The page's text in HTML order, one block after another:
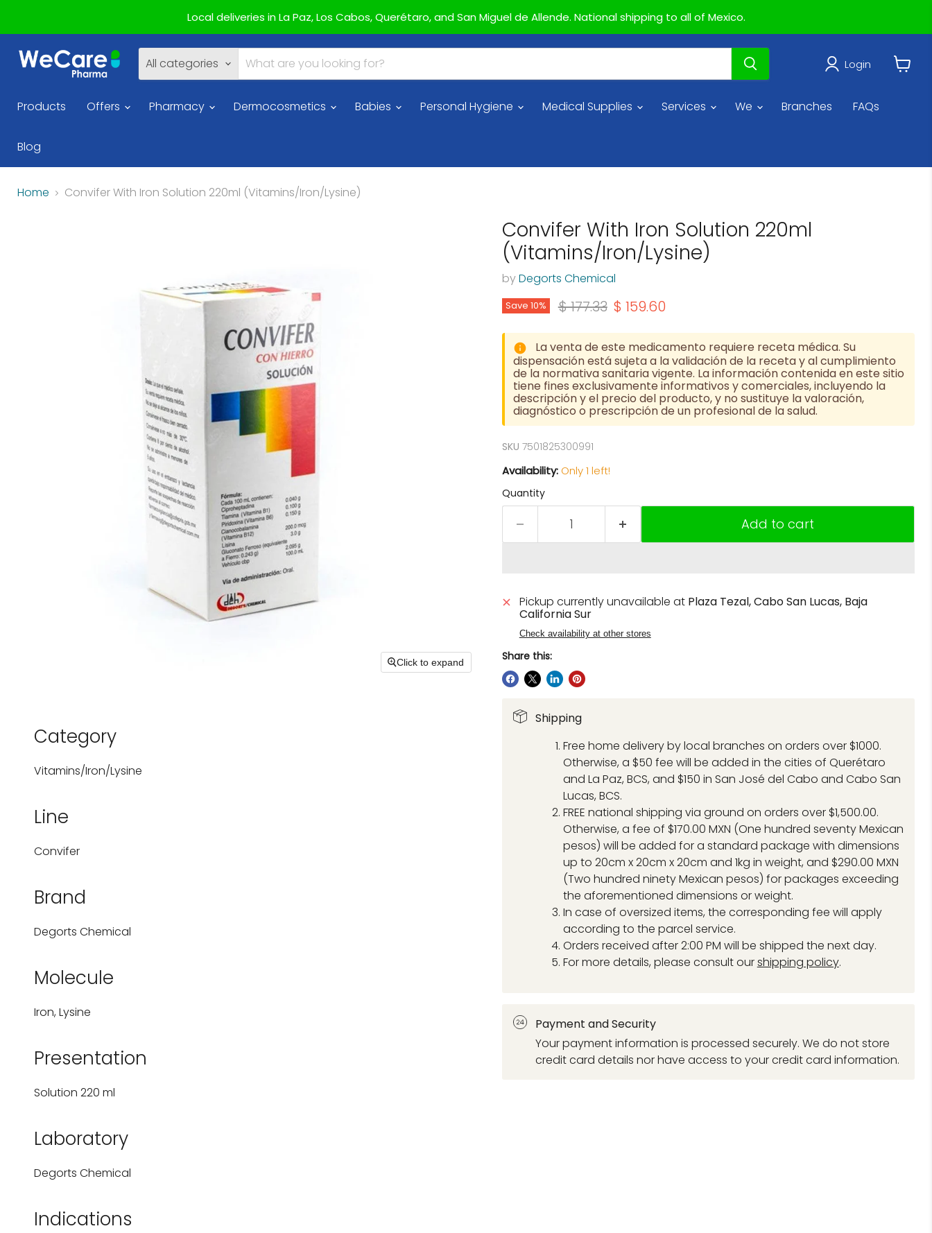
Local deliveries in La Paz, Los Cabos, Querétaro, and San Miguel de Allende. National shipping to all of Mexico.
All categories Login
View
Products
Offers Pharmacy Dermocosmetics Babies Personal Hygiene Medical Supplies Services We Branches FAQs
Blog
Home Convifer With Iron Solution 220ml (Vitamins/Iron/Lysine)
Click to expand
Category
Vitamins/Iron/Lysine
Line
Convifer
Brand
Degorts Chemical
Molecule
Iron, Lysine
Presentation
Solution 220 ml
Laboratory
Degorts Chemical
Indications
Convifer With Iron Solution 220ml
(Vitamins/Iron/Lysine)
byDegorts Chemical
Save 10% Original price
$ 177.33 Current price
$ 159.60
La venta de este medicamento requiere receta médica. Su
dispensación está sujeta a la validación de la receta y al cumplimiento
de la normativa sanitaria vigente. La información contenida en este sitio
tiene fines exclusivamente informativos y comerciales, incluyendo la
descripción y el precio del producto, y no sustituye la valoración,
diagnóstico o prescripción de un profesional de la salud.
SKU 7501825300991
Availability: Only 1 left!
Quantity
Add to cart
Pickup currently unavailable at Plaza Tezal, Cabo San Lucas, Baja
California Sur
Check availability at other stores
Share this:
Shipping
Free home delivery by local branches on orders over $1000.
Otherwise, a $50 fee will be added in the cities of Querétaro
and La Paz, BCS, and $150 in San José del Cabo and Cabo San
Lucas, BCS.
FREE national shipping via ground on orders over $1,500.00.
Otherwise, a fee of $170.00 MXN (One hundred seventy Mexican
pesos) will be added for a standard package with dimensions
up to 20cm x 20cm x 20cm and 1kg in weight, and $290.00 MXN
(Two hundred ninety Mexican pesos) for packages exceeding
the aforementioned dimensions or weight.
In case of oversized items, the corresponding fee will apply
according to the parcel service.
Orders received after 2:00 PM will be shipped the next day.
For more details, please consult ourshipping policy.
Payment and Security
Your payment information is processed securely. We do not store
credit card details nor have access to your credit card information.